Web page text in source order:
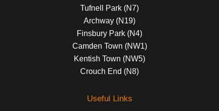
Tufnell Park (N7)
Archway (N19)
Finsbury Park (N4)
Camden Town (NW1)
Kentish Town (NW5)
Crouch End (N8)
Useful Links